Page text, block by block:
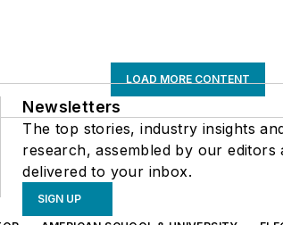
LOAD MORE CONTENT
Newsletters
The top stories, industry insights
research, assembled by our editors
delivered to your inbox.
SIGN UP